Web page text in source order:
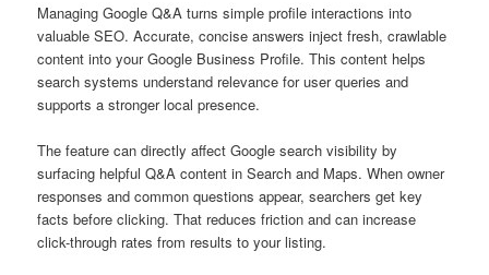
Managing Google Q&A turns simple profile interactions into
valuable SEO. Accurate, concise answers inject fresh, crawlable
content into your Google Business Profile. This content helps
search systems understand relevance for user queries and
supports a stronger local presence.
The feature can directly affect Google search visibility by
surfacing helpful Q&A content in Search and Maps. When owner
responses and common questions appear, searchers get key
facts before clicking. That reduces friction and can increase
click-through rates from results to your listing.